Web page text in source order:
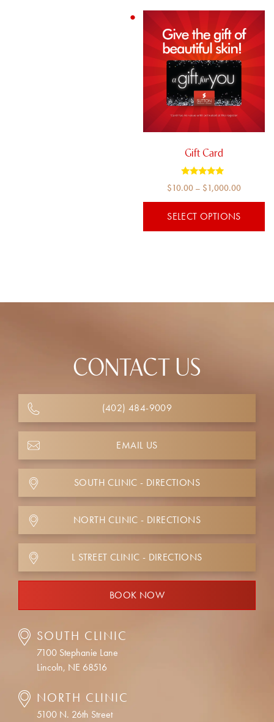
Gift Card
Rated
5.00
$10.00 – $1,000.00Price
range:
$10.00
through
SELECT OPTIONS
product
multiple
variants.
The
options
be
product
CONTACT US
(402) 484-9009
EMAIL US
SOUTH CLINIC - DIRECTIONS
NORTH CLINIC - DIRECTIONS
L STREET CLINIC - DIRECTIONS
BOOK NOW
SOUTH CLINIC
7100 Stephanie Lane
Lincoln, NE 68516
NORTH CLINIC
5100 N. 26th Street